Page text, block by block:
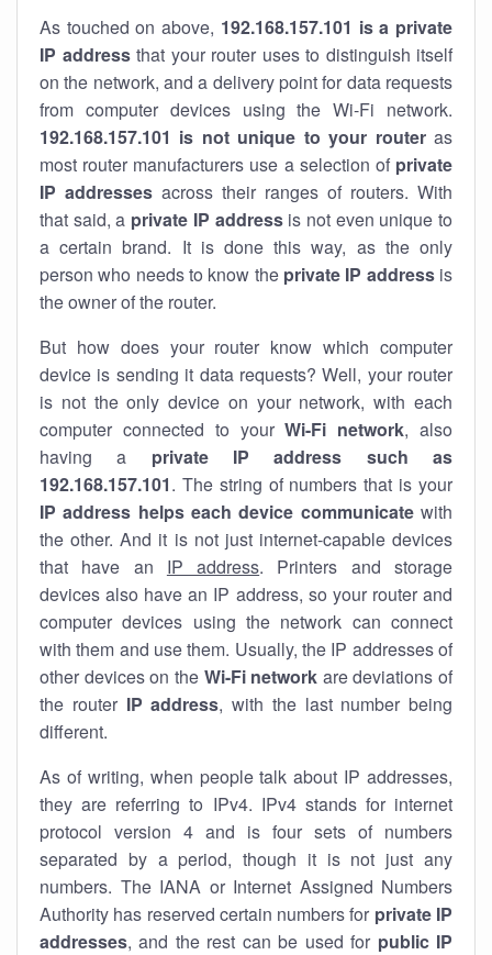
As touched on above, 192.168.157.101 is a private
IP addressthat your router uses to distinguish itself
on the network, and a delivery point for data requests
from computer devices using the Wi-Fi network.
192.168.157.101 is not unique to your routeras
most router manufacturers use a selection of private
IP addresses across their ranges of routers. With
that said, a private IP addressis not even unique to
a certain brand. It is done this way, as the only
person who needs to know the private IP addressis
the owner of the router.
But how does your router know which computer
device is sending it data requests? Well, your router
is not the only device on your network, with each
computer connected to yourWi-Fi network, also
having a private IP address such as
192.168.157.101. The string of numbers that is your
IP address helps each device communicatewith
the other. And it is not just internet-capable devices
that have an IP address. Printers and storage
devices also have an IP address, so your router and
computer devices using the network can connect
with them and use them. Usually, the IP addresses of
other devices on the Wi-Fi network are deviations of
the router IP address, with the last number being
different.
As of writing, when people talk about IP addresses,
they are referring to IPv4. IPv4 stands for internet
protocol version 4 and is four sets of numbers
separated by a period, though it is not just any
numbers. The IANA or Internet Assigned Numbers
Authority has reserved certain numbers for private IP
addresses, and the rest can be used for public IP